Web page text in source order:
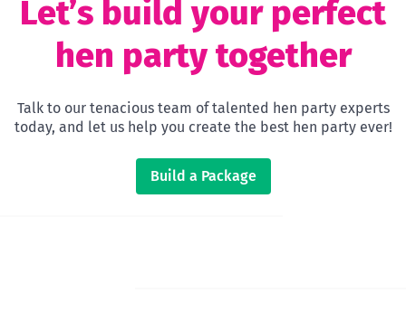
Let’s build your perfect
hen party together
Talk to our tenacious team of talented hen party experts
today, and let us help you create the best hen party ever!
Build a Package